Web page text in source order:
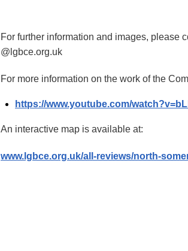
For further information and images, please
@lgbce.org.uk
For more information on the work of the
https://www.youtube.com/
An interactive map is available at:
www.lgbce.org.uk/all-reviews/north-